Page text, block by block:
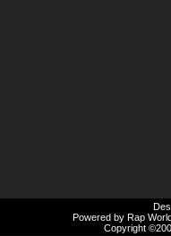
Powered by Rap
Copyright